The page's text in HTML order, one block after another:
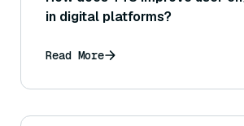
in digital platforms?
Read More